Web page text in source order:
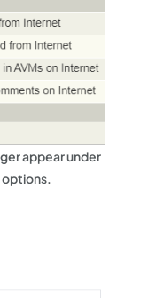
appear under
options.